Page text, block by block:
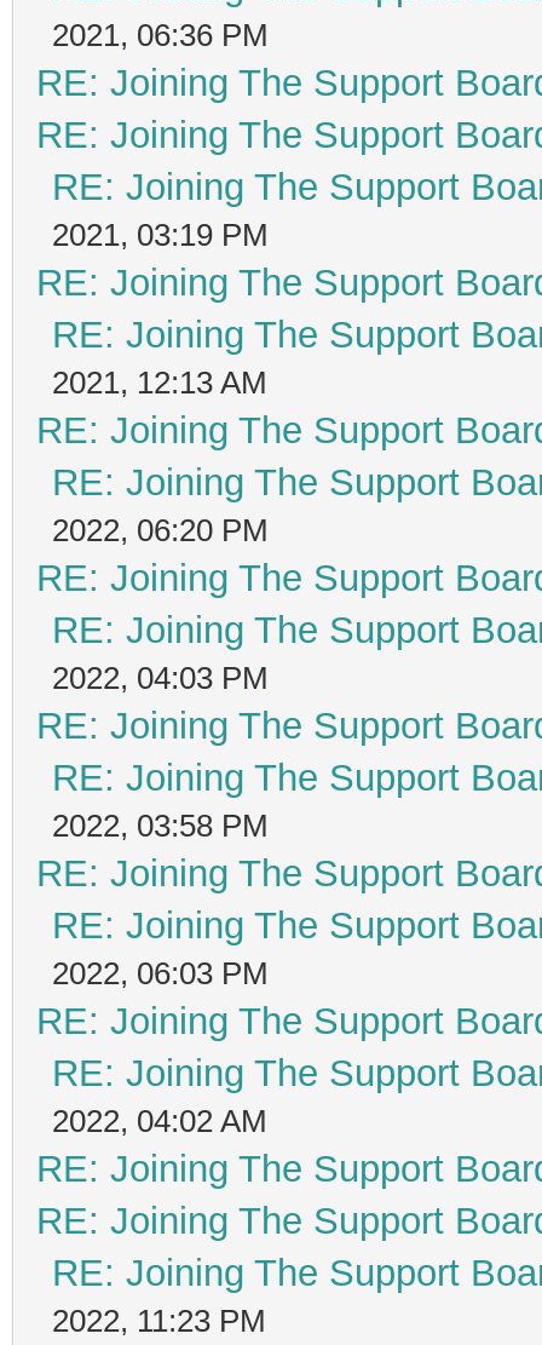
2021, 06:36 PM
RE: Joining The Support
RE: Joining The Support
RE: Joining The Support
2021, 03:19 PM
RE: Joining The Support
RE: Joining The Support
2021, 12:13 AM
RE: Joining The Support
RE: Joining The Support
2022, 06:20 PM
RE: Joining The Support
RE: Joining The Support
2022, 04:03 PM
RE: Joining The Support
RE: Joining The Support
2022, 03:58 PM
RE: Joining The Support
RE: Joining The Support
2022, 06:03 PM
RE: Joining The Support
RE: Joining The Support
2022, 04:02 AM
RE: Joining The Support
RE: Joining The Support
RE: Joining The Support
2022, 11:23 PM